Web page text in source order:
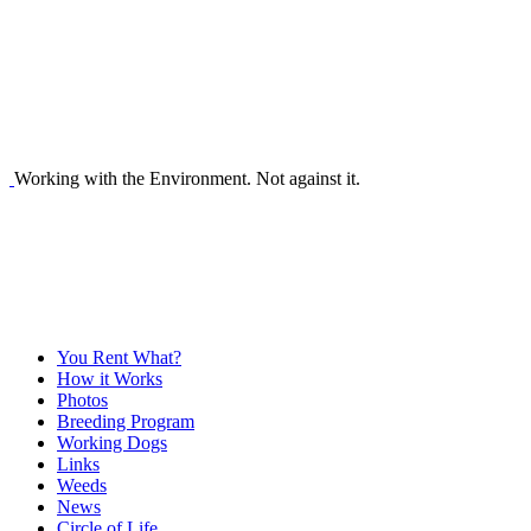
Working with the Environment. Not against it.
You Rent What?
How it Works
Photos
Breeding Program
Working Dogs
Links
Weeds
News